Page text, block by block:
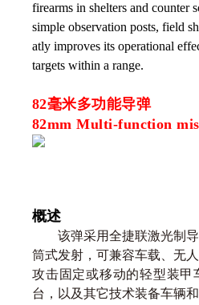
firearms in shelters and counter
simple observation posts, field
atly improves its operational
targets within a range.
82毫米多功能导弹
82mm Multi-function
概述
该弹采用全捷联激光制
筒式发射，可兼容车载、无
攻击固定或移动的轻型装甲
台，以及其它技术装备车辆